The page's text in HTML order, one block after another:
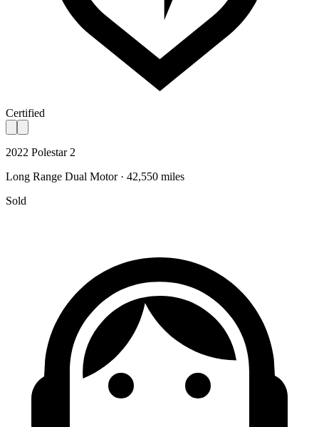
Certified
2022 Polestar 2
Long Range Dual Motor · 42,550 miles
Sold